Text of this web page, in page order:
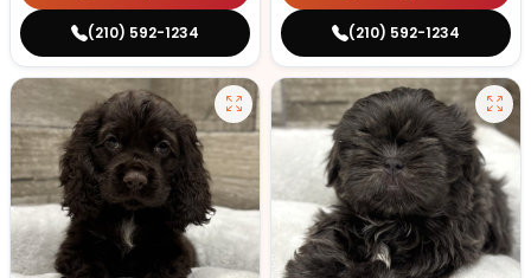
(210) 592-1234 (210) 592-1234